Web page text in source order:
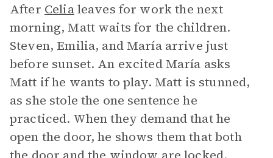
After Celialeaves for work the next
morning, Matt waits for the children.
Steven, Emilia, and María arrive just
before sunset. An excited María asks
Matt if he wants to play. Matt is stunned,
as she stole the one sentence he
practiced. When they demand that he
open the door, he shows them that both